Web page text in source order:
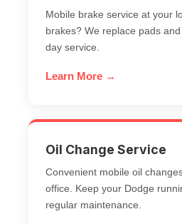
Mobile brake service at your
brakes? We replace pads
day service.
Learn More →
Oil Change Service
Convenient mobile oil
office. Keep your Dodge
regular maintenance.